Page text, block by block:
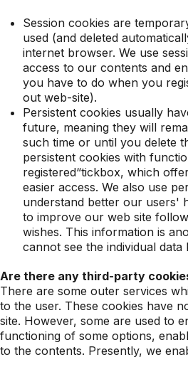
Session cookies are
used (and deleted
internet browser. We use
access to our contents and
you have to do when you
out web-site).
Persistent cookies usually
future, meaning they will
such time or until you delete
persistent cookies with
registered“tickbox, which
easier access. We also use
understand better our users'
to improve our web site
wishes. This information is
cannot see the individual
Are there any third-party
There are some outer services
to the user. These cookies have
site. However, some are used to
functioning of some options,
to the contents. Presently, we